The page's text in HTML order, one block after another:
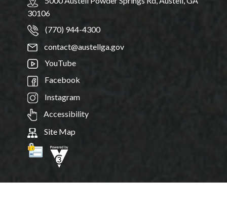
30106
(770) 944-4300
contact@austellga.gov
YouTube
Facebook
Instagram
Accessibility
Site Map